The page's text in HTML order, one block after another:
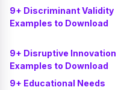
9+ Discriminant Validity
Examples to Download
9+ Disruptive Innovation
Examples to Download
9+ Educational Needs